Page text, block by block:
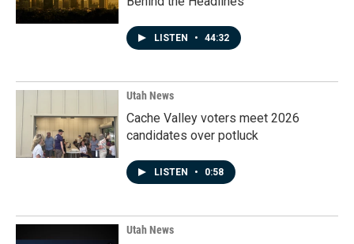
LISTEN • 44:32
Utah News
Cache Valley voters meet 2026
candidates over potluck
LISTEN • 0:58
Utah News